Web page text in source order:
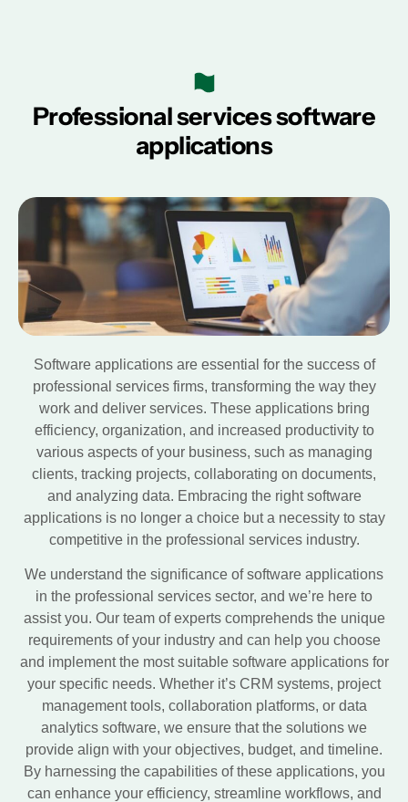
Professional services software
applications
Software applications are essential for the success of
professional services firms, transforming the way they
work and deliver services. These applications bring
efficiency, organization, and increased productivity to
various aspects of your business, such as managing
clients, tracking projects, collaborating on documents,
and analyzing data. Embracing the right software
applications is no longer a choice but a necessity to stay
competitive in the professional services industry.
We understand the significance of software applications
in the professional services sector, and we’re here to
assist you. Our team of experts comprehends the unique
requirements of your industry and can help you choose
and implement the most suitable software applications for
your specific needs. Whether it’s CRM systems, project
management tools, collaboration platforms, or data
analytics software, we ensure that the solutions we
provide align with your objectives, budget, and timeline.
By harnessing the capabilities of these applications, you
can enhance your efficiency, streamline workflows, and